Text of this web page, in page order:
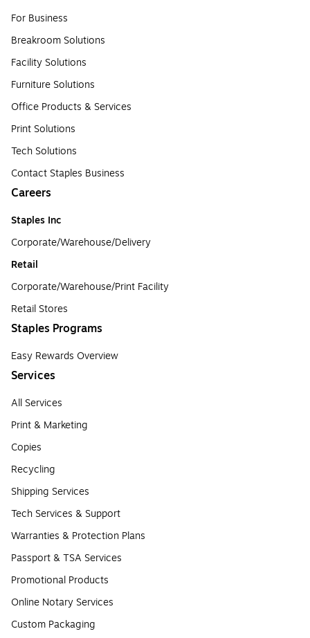
For Business
Breakroom Solutions
Facility Solutions
Furniture Solutions
Office Products & Services
Print Solutions
Tech Solutions
Contact Staples Business
Careers
Staples Inc
Corporate/Warehouse/Delivery
Retail
Corporate/Warehouse/Print Facility
Retail Stores
Staples Programs
Easy Rewards Overview
Services
All Services
Print & Marketing
Copies
Recycling
Shipping Services
Tech Services & Support
Warranties & Protection Plans
Passport & TSA Services
Promotional Products
Online Notary Services
Custom Packaging